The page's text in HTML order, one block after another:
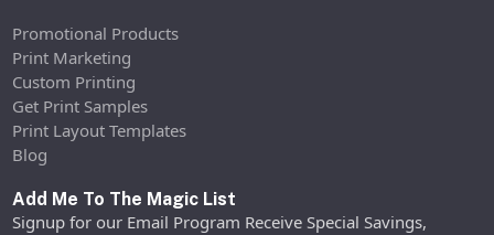
Promotional Products
Print Marketing
Custom Printing
Get Print Samples
Print Layout Templates
Blog
Add Me To The Magic List
Signup for our Email Program Receive Special Savings,